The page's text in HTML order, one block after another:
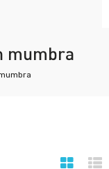
mumbra